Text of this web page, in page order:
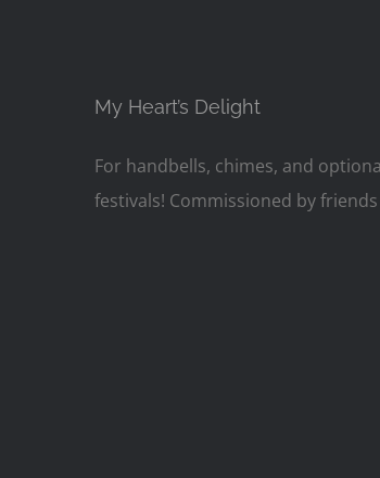
My Heart’s Delight
For handbells, chimes, and
festivals! Commissioned by